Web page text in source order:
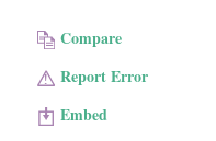
Compare
Report Error
Embed